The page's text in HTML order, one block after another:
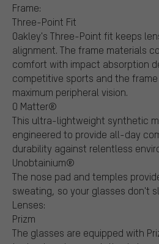
Frame:
Three-Point Fit
Oakley's Three-Point fit keeps
alignment. The frame materials
comfort with impact absorption
competitive sports and the
maximum peripheral vision.
O Matter®
This ultra-lightweight synthetic
engineered to provide all-day
durability against relentless
Unobtainium®
The nose pad and temples
sweating, so your glasses don't
Lenses:
Prizm
The glasses are equipped with